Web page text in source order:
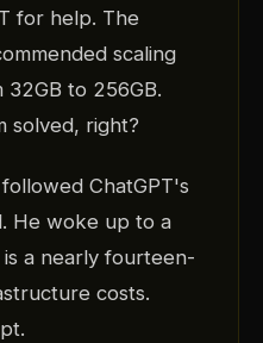
for help. The
scaling
32GB to 256GB.
solved, right?
ChatGPT's
He woke up to a
a nearly fourteen-
costs.